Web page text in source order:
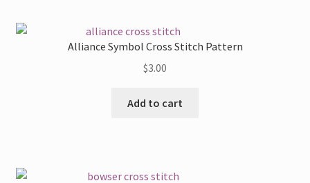
Alliance Symbol Cross Stitch Pattern
$3.00
Add to cart